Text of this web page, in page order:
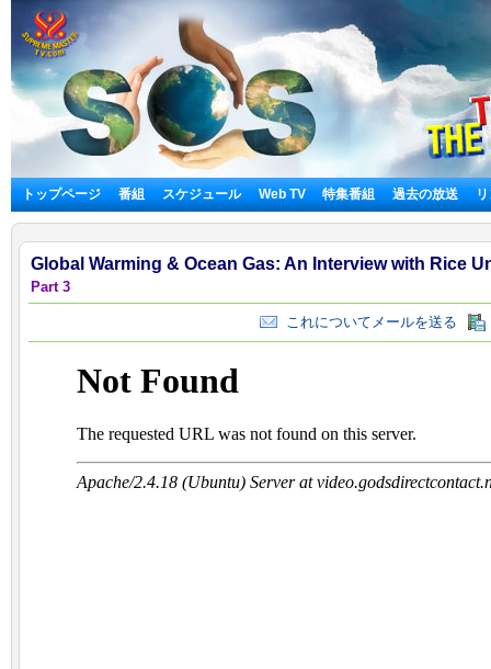
トップページ 番組 スケジュール Web TV 特集番組 過去の放送
Global Warming & Ocean Gas: An Interview with Rice
Part 3
これについてメールを送る